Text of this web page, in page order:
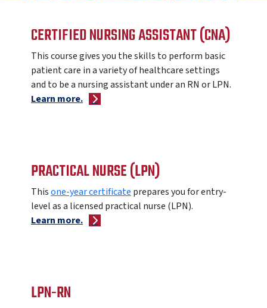
CERTIFIED NURSING ASSISTANT (CNA)
This course givesyou the skills to perform basic
patient care in a variety of healthcare settings
and to be a nursing assistant under an RN or LPN.
Learn more.
PRACTICAL NURSE (LPN)
Thisone-year certificate prepares you for entry-
level as a licensed practical nurse (LPN).
Learn more.
LPN-RN